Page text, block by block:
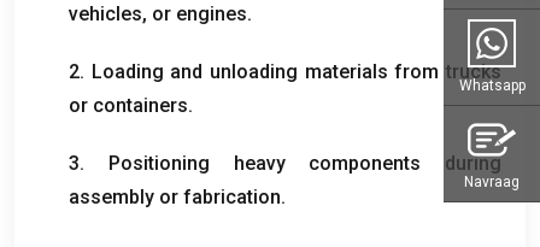
vehicles, or engines.
2. Loading and unloading materials from trucks
or containers.
3. Positioning heavy components during
assembly or fabrication.
Whatsapp
Navraag